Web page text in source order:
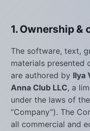
1. Ownership &
The software, text,
materials presented
are authored by Ilya
Anna Club LLC, a
under the laws of
“Company”). The
all commercial and